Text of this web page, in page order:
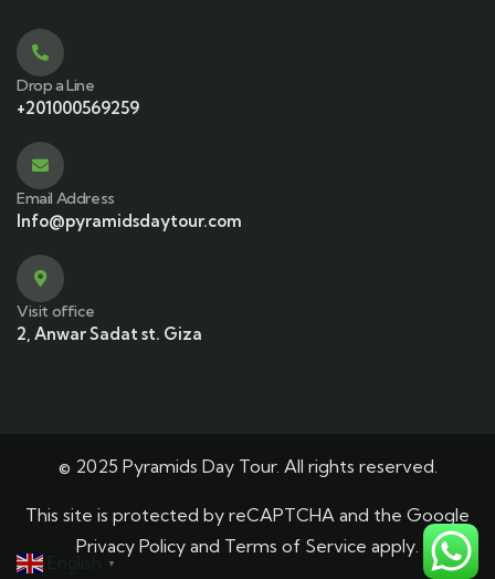
Drop a Line
+201000569259
Email Address
Info@pyramidsdaytour.com
Visit office
2, Anwar Sadat st. Giza
© 2025 Pyramids Day Tour. All rights reserved.
This site is protected by reCAPTCHA and the Google
Privacy Policy and Terms of Service apply.
▼